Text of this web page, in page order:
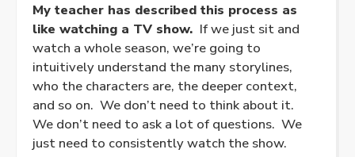
My teacher has described this process as
like watching a TV show. If we just sit and
watch a whole season, we’re going to
intuitively understand the many storylines,
who the characters are, the deeper context,
and so on. We don’t need to think about it.
We don’t need to ask a lot of questions. We
just need to consistently watch the show.